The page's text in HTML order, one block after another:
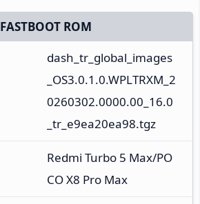
FASTBOOT ROM
dash_tr_global_images
_OS3.0.1.0.WPLTRXM_2
0260302.0000.00_16.0
_tr_e9ea20ea98.tgz
Redmi Turbo 5 Max/PO
CO X8 Pro Max